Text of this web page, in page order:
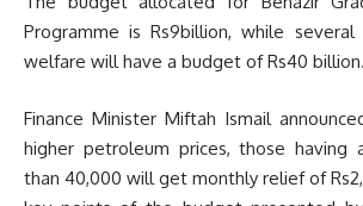
Programme is Rs9billion, while
welfare will have a budget of Rs40 billion.
Finance Minister Miftah Ismail
higher petroleum prices, those having
than 40,000 will get monthly relief of